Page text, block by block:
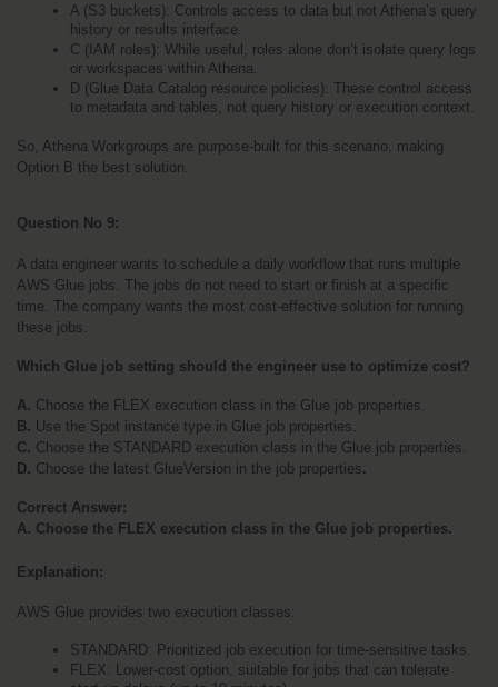
A (S3 buckets): Controls access to data but not Athena’s query
history or results interface.
C (IAM roles): While useful, roles alone don’t isolate query logs
or workspaces within Athena.
D (Glue Data Catalog resource policies): These control access
to metadata and tables, not query history or execution context.
So, Athena Workgroups are purpose-built for this scenario, making
Option B the best solution.
Question No 9:
A data engineer wants to schedule a daily workflow that runs multiple
AWS Glue jobs. The jobs do not need to start or finish at a specific
time. The company wants the most cost-effective solution for running
these jobs.
Which Glue job setting should the engineer use to optimize cost?
A. Choose the FLEX execution class in the Glue job properties.
B. Use the Spot instance type in Glue job properties.
C. Choose the STANDARD execution class in the Glue job properties.
D. Choose the latest GlueVersion in the job properties.
Correct Answer:
A. Choose the FLEX execution class in the Glue job properties.
Explanation:
AWS Glue provides two execution classes:
STANDARD: Prioritized job execution for time-sensitive tasks.
FLEX: Lower-cost option, suitable for jobs that can tolerate